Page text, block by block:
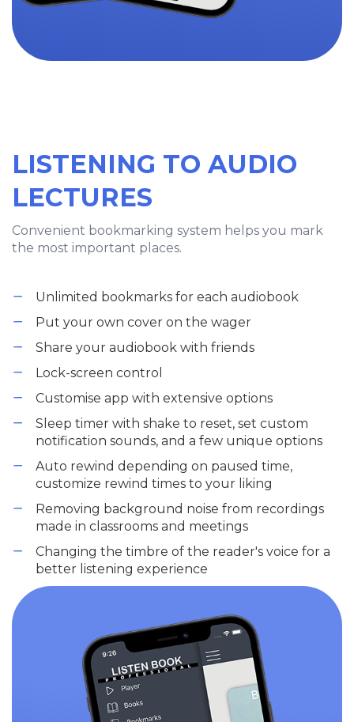
LISTENING TO AUDIO
LECTURES
Convenient bookmarking system helps you mark
the most important places.
Unlimited bookmarks for each audiobook
Put your own cover on the wager
Share your audiobook with friends
Lock-screen control
Customise app with extensive options
Sleep timer with shake to reset, set custom
notification sounds, and a few unique options
Auto rewind depending on paused time,
customize rewind times to your liking
Removing background noise from recordings
made in classrooms and meetings
Changing the timbre of the reader's voice for a
better listening experience